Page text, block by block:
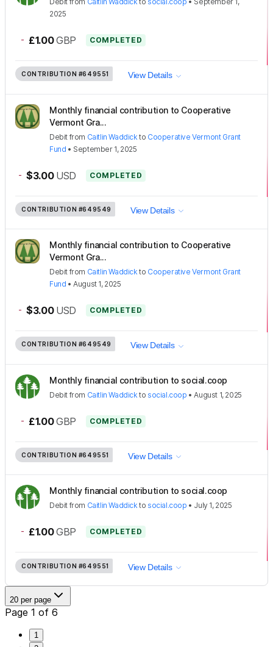
2025
- £1.00 GBP COMPLETED
CONTRIBUTION #649551 View Details
Monthly financial contribution to Cooperative
Vermont Gra...
Debit from Caitlin Waddick to Cooperative Vermont Grant
Fund • September 1, 2025
- $3.00 USD COMPLETED
CONTRIBUTION #649549 View Details
Monthly financial contribution to Cooperative
Vermont Gra...
Debit from Caitlin Waddickto Cooperative Vermont Grant
Fund •August 1, 2025
- $3.00 USD COMPLETED
CONTRIBUTION #649549 View Details
Monthly financial contribution to social.coop
Debit from Caitlin Waddick to social.coop •August 1, 2025
- £1.00 GBP COMPLETED
CONTRIBUTION #649551 View Details
Monthly financial contribution to social.coop
Debit from Caitlin Waddickto social.coop • July 1, 2025
- £1.00 GBP COMPLETED
CONTRIBUTION #649551 View Details
20 per page
Page 1 of 6
1